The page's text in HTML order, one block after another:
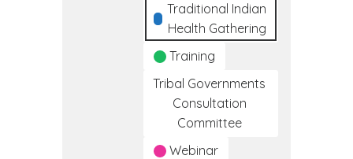
Traditional Indian
Health Gathering
Training
Tribal Governments
Consultation
Committee
Webinar